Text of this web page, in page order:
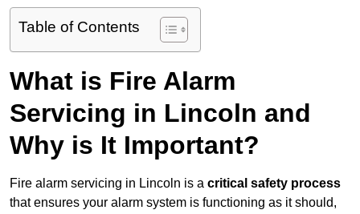
Table of Contents
What is Fire Alarm
Servicing in Lincoln and
Why is It Important?
Fire alarm servicing in Lincoln is a critical safety process
that ensures your alarm system is functioning as it should,